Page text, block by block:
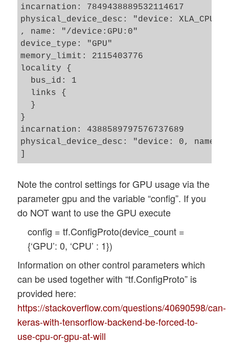
incarnation: 7849438889532114617
physical_device_desc: "device: XLA_CPU
, name: "/device:GPU:0"
device_type: "GPU"
memory_limit: 2115403776
locality {
  bus_id: 1
  links {
  }
}
incarnation: 4388589797576737689
physical_device_desc: "device: 0, name:
Note the control settings for GPU usage via the
parameter gpu and the variable “config”. If you
do NOT want to use the GPU execute
config = tf.ConfigProto(device_count =
{‘GPU’: 0, ‘CPU’ : 1})
Information on other control parameters which
can be used together with “tf.ConfigProto” is
provided here:
https://stackoverflow.com/questions/40690598/can-
keras-with-tensorflow-backend-be-forced-to-
use-cpu-or-gpu-at-will